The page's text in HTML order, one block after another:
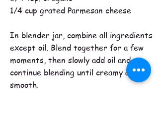
1/4 cup grated Parmesan cheese
In blender jar, combine all ingredients
except oil. Blend together for a few
moments, then slowly add oil and
continue blending until creamy and
smooth.